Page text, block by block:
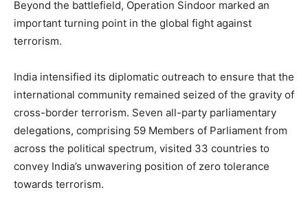
Beyond the battlefield, Operation Sindoor marked an
important turning point in the global fight against
terrorism.
India intensified its diplomatic outreach to ensure that the
international community remained seized of the gravity of
cross-border terrorism. Seven all-party parliamentary
delegations, comprising 59 Members of Parliament from
across the political spectrum, visited 33 countries to
convey India’s unwavering position of zero tolerance
towards terrorism.